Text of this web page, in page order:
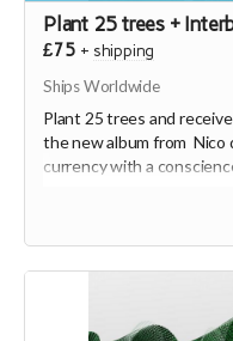
Plant 25 trees +
£75 + shipping
Ships Worldwide
Plant 25 trees and
the new album from Nico
currency with a
sounds and feels like